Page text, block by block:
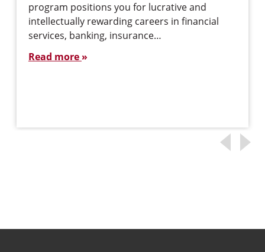
program positions you for lucrative and
intellectually rewarding careers in financial
services, banking, insurance…
Read more